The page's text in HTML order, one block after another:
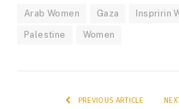
Arab Women Gaza Inspririn
Palestine Women
PREVIOUS ARTICLE